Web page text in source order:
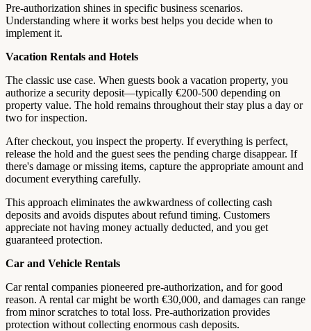
Pre-authorization shines in specific business scenarios.
Understanding where it works best helps you decide when to
implement it.
Vacation Rentals and Hotels
The classic use case. When guests book a vacation property, you
authorize a security deposit—typically €200-500 depending on
property value. The hold remains throughout their stay plus a day or
two for inspection.
After checkout, you inspect the property. If everything is perfect,
release the hold and the guest sees the pending charge disappear. If
there's damage or missing items, capture the appropriate amount and
document everything carefully.
This approach eliminates the awkwardness of collecting cash
deposits and avoids disputes about refund timing. Customers
appreciate not having money actually deducted, and you get
guaranteed protection.
Car and Vehicle Rentals
Car rental companies pioneered pre-authorization, and for good
reason. A rental car might be worth €30,000, and damages can range
from minor scratches to total loss. Pre-authorization provides
protection without collecting enormous cash deposits.